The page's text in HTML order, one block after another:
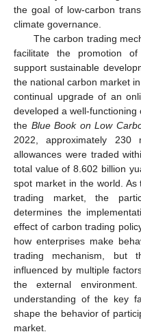
the goal of low-carbon
climate governance.
The carbon trading
facilitate the promotion
support sustainable
the national carbon market
continual upgrade of an
developed a well-
the Blue Book on Low
2022, approximately
allowances were traded
total value of 8.602 billion
spot market in the world.
trading market, the
determines the
effect of carbon trading
how enterprises make
trading mechanism, but
influenced by multiple
the external
understanding of the key
shape the behavior of
market.